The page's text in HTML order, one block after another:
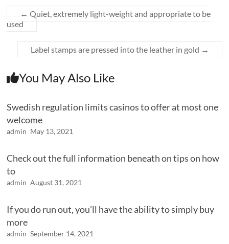
← Quiet, extremely light-weight and appropriate to be
used
Label stamps are pressed into the leather in gold →
You May Also Like
Swedish regulation limits casinos to offer at most one
welcome
admin May 13, 2021
Check out the full information beneath on tips on how
to
admin August 31, 2021
If you do run out, you’ll have the ability to simply buy
more
admin September 14, 2021